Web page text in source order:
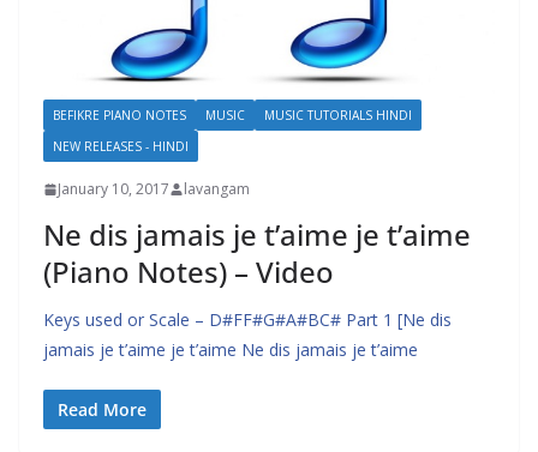
BEFIKRE PIANO NOTES MUSIC
MUSIC TUTORIALS HINDI
NEW RELEASES - HINDI
January 10, 2017 lavangam
Ne dis jamais je t’aime je t’aime
(Piano Notes) – Video
Keys used or Scale – D#FF#G#A#BC# Part 1 [Ne dis
jamais je t’aime je t’aime Ne dis jamais je t’aime
Read More